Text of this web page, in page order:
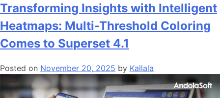
Transforming Insights with Intelligent
Heatmaps: Multi-Threshold Coloring
Comes to Superset 4.1
Posted on November 20, 2025 by Kallala